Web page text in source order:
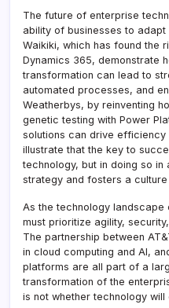
The future of enterprise
ability of businesses to adapt
Waikiki, which has found the
Dynamics 365, demonstrate
transformation can lead to
automated processes, and
Weatherbys, by reinventing
genetic testing with Power
solutions can drive efficiency
illustrate that the key to
technology, but in doing so in
strategy and fosters a culture
As the technology landscape
must prioritize agility,
The partnership between
in cloud computing and AI,
platforms are all part of a
transformation of the
is not whether technology